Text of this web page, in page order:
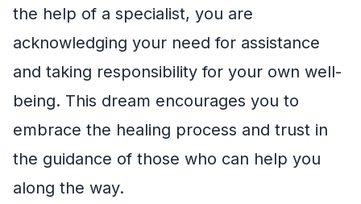
the help of a specialist, you are
acknowledging your need for assistance
and taking responsibility for your own well-
being. This dream encourages you to
embrace the healing process and trust in
the guidance of those who can help you
along the way.